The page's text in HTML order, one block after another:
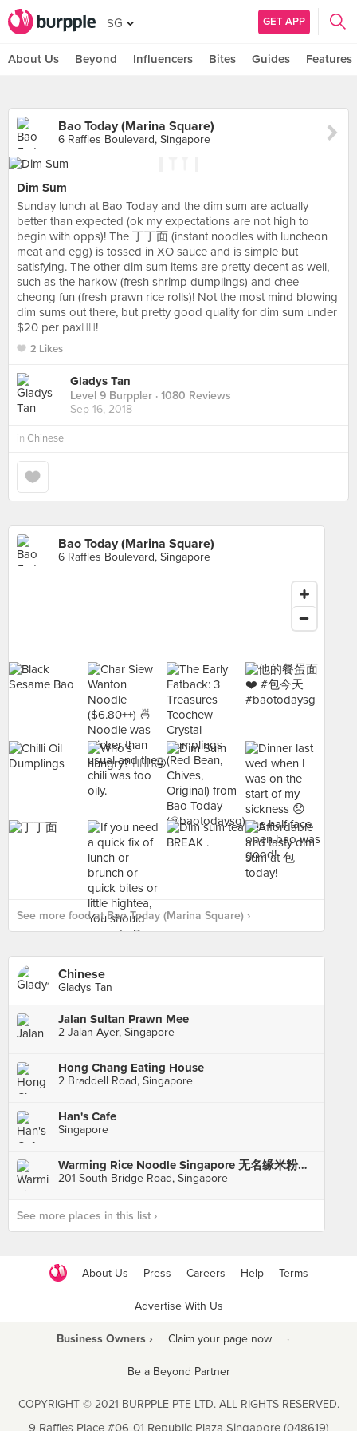
SG GET APP
About Us Beyond Influencers Bites Guides Features
Bao Today (Marina Square)
6 Raffles Boulevard, Singapore
Dim Sum
Sunday lunch at Bao Today and the dim sum are actually
better than expected (ok my expectations are not high to
begin with opps)! The 丁丁面 (instant noodles with luncheon
meat and egg) is tossed in XO sauce and is simple but
satisfying. The other dim sum items are pretty decent as well,
such as the harkow (fresh shrimp dumplings) and chee
cheong fun (fresh prawn rice rolls)! Not the most mind blowing
dim sums out there, but pretty good quality for dim sum under
$20 per pax👍🏻!
2 Likes
Gladys Tan
Level 9 Burppler · 1080 Reviews
Sep 16, 2018
in Chinese
Bao Today (Marina Square)
6 Raffles Boulevard, Singapore
See more food at Bao Today (Marina Square) ›
Chinese
Gladys Tan
Jalan Sultan Prawn Mee
2 Jalan Ayer, Singapore
Hong Chang Eating House
2 Braddell Road, Singapore
Han's Cafe
Singapore
Warming Rice Noodle Singapore 无名缘米粉新加坡总店
201 South Bridge Road, Singapore
See more places in this list ›
About Us Press Careers Help Terms
Advertise With Us
Business Owners › Claim your page now ·
Be a Beyond Partner
COPYRIGHT © 2021 BURPPLE PTE LTD. ALL RIGHTS RESERVED.
9 Raffles Place #06-01 Republic Plaza Singapore (048619)